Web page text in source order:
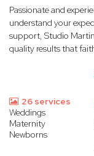
Passionate and
understand your
support, Studio
quality results that
26 services
Weddings
Maternity
Newborns